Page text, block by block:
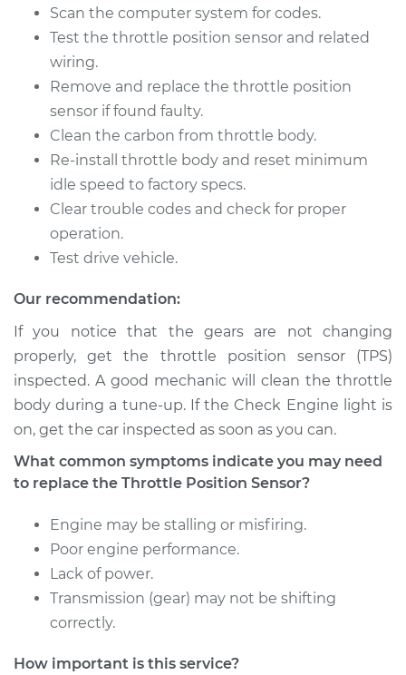
2011 Lexus IS350
V6-3.5L
Service type
Throttle Position
Sensor (TPS)
Replacement
Estimate $655.71
Shop/Dealer Price
2008 Lexus IS350
V6-3.5L
Service type
Throttle Position
Sensor (TPS)
Replacement
Estimate $655.71
Shop/Dealer Price $813.42 $1247.11
2006 Lexus IS350
Scan the computer system for codes.
Test the throttle position sensor and related
wiring.
Remove and replace the throttle position
sensor if found faulty.
Clean the carbon from throttle body.
Re-install throttle body and reset minimum
idle speed to factory specs.
Clear trouble codes and check for proper
operation.
Test drive vehicle.
Our recommendation:
If you notice that the gears are not changing
properly, get the throttle position sensor (TPS)
inspected. A good mechanic will clean the throttle
body during a tune-up. If the Check Engine light is
on, get the car inspected as soon as you can.
What common symptoms indicate you may need
to replace the Throttle Position Sensor?
Engine may be stalling or misfiring.
Poor engine performance.
Lack of power.
Transmission (gear) may not be shifting
correctly.
How important is this service?